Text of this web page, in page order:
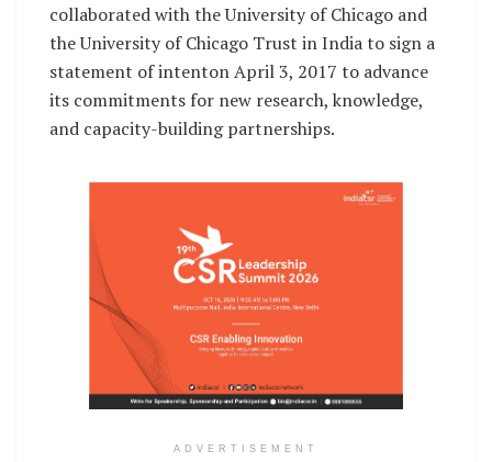
collaborated with the University of Chicago and
the University of Chicago Trust in India to sign a
statement of intenton April 3, 2017 to advance
its commitments for new research, knowledge,
and capacity-building partnerships.
ADVERTISEMENT